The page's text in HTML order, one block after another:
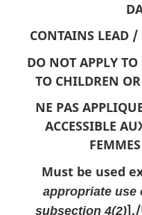
CONTAINS LEAD /
DO NOT APPLY TO
TO CHILDREN
NE PAS
ACCESSIBLE
Must be used
appropriate use
subsection 4(2)]./